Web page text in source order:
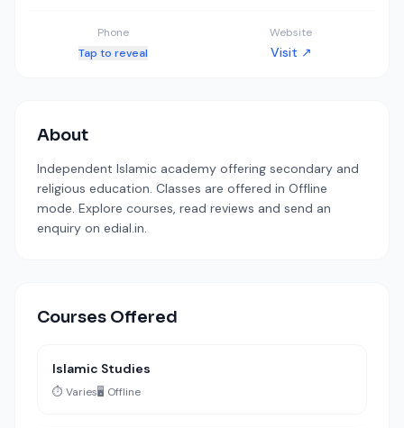
Phone
Tap to reveal
Website
Visit ↗
About
Independent Islamic academy offering secondary and
religious education. Classes are offered in Offline
mode. Explore courses, read reviews and send an
enquiry on edial.in.
Courses Offered
Islamic Studies
⏱️ Varies🖥️ Offline